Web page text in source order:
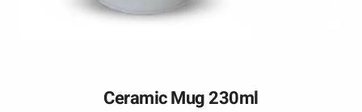
Ceramic Mug 230ml